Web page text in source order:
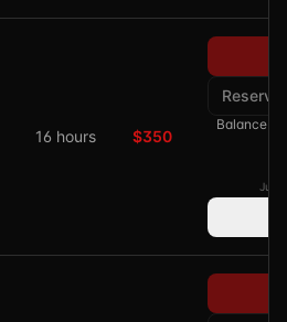
16 hours $350
Balance of
Just